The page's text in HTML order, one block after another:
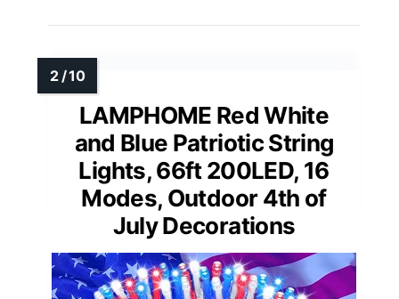
LAMPHOME Red White
and Blue Patriotic String
Lights, 66ft 200LED, 16
Modes, Outdoor 4th of
July Decorations